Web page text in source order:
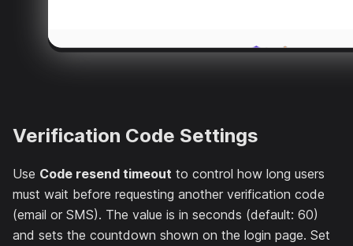
Verification Code Settings
Use Code resend timeout to control how long users
must wait before requesting another verification code
(email or SMS). The value is in seconds (default: 60)
and sets the countdown shown on the login page. Set